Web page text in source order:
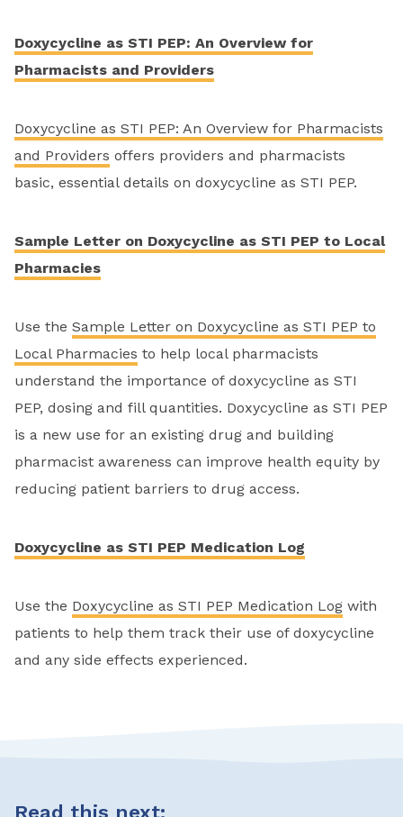
Doxycycline as STI PEP: An Overview for
Pharmacists and Providers
Doxycycline as STI PEP: An Overview for Pharmacists
and Providers offers providers and pharmacists
basic, essential details on doxycycline as STI PEP.
Sample Letter on Doxycycline as STI PEP to Local
Pharmacies
Use the Sample Letter on Doxycycline as STI PEP to
Local Pharmacies to help local pharmacists
understand the importance of doxycycline as STI
PEP, dosing and fill quantities. Doxycycline as STI PEP
is a new use for an existing drug and building
pharmacist awareness can improve health equity by
reducing patient barriers to drug access.
Doxycycline as STI PEP Medication Log
Use the Doxycycline as STI PEP Medication Log with
patients to help them track their use of doxycycline
and any side effects experienced.
Read this next: